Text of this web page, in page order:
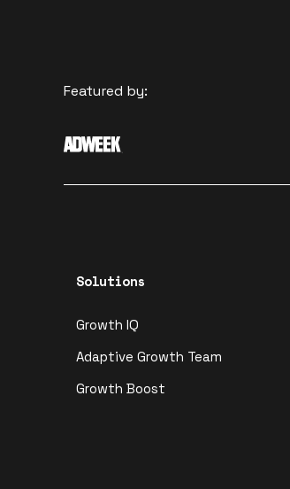
Featured by:
Solutions
Growth IQ
Adaptive Growth Team
Growth Boost